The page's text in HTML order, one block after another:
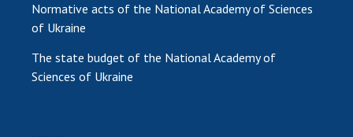
Normative acts of the National Academy of Sciences
of Ukraine
The state budget of the National Academy of
Sciences of Ukraine